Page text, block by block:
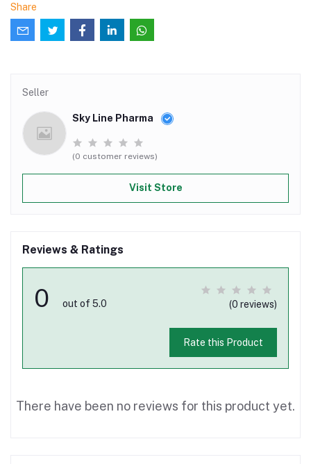
Share
Seller
Sky Line Pharma
(0 customer reviews)
Visit Store
Reviews & Ratings
0 out of 5.0 (0 reviews)
Rate this Product
There have been no reviews for this product yet.